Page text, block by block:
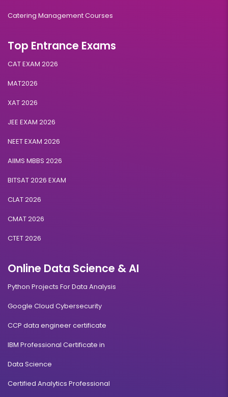
Catering Management Courses
Top Entrance Exams
CAT EXAM 2026
MAT2026
XAT 2026
JEE EXAM 2026
NEET EXAM 2026
AIIMS MBBS 2026
BITSAT 2026 EXAM
CLAT 2026
CMAT 2026
CTET 2026
Online Data Science & AI
Python Projects For Data Analysis
Google Cloud Cybersecurity
CCP data engineer certificate
IBM Professional Certificate in
Data Science
Certified Analytics Professional